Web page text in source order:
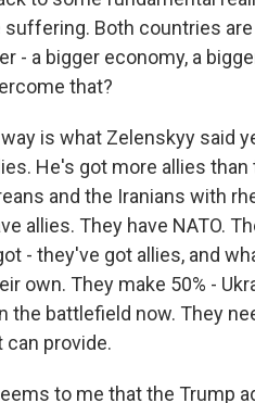
Both countries
- a bigger economy, a
that?
way is what Zelenskyy said
He's got more allies
and the Iranians with
allies. They have NATO.
- they've got allies, and
own. They make 50% -
the battlefield now. They
provide.
to me that the Trump